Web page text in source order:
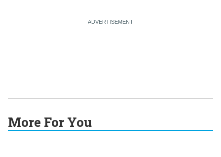
More For You